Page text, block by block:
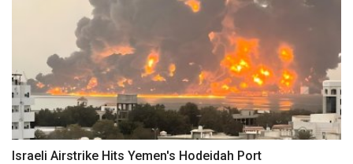
Israeli Airstrike Hits Yemen's Hodeidah Port